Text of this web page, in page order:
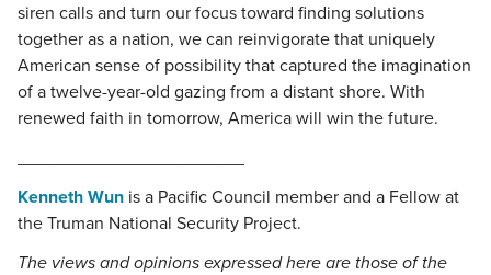
siren calls and turn our focus toward finding solutions
together as a nation, we can reinvigorate that uniquely
American sense of possibility that captured the imagination
of a twelve-year-old gazing from a distant shore. With
renewed faith in tomorrow, America will win the future.
Kenneth Wun is a Pacific Council member and a Fellow at
the Truman National Security Project.
The views and opinions expressed here are those of the